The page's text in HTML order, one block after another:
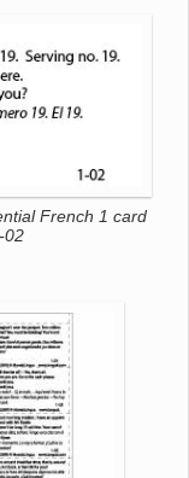
French 1 card
02